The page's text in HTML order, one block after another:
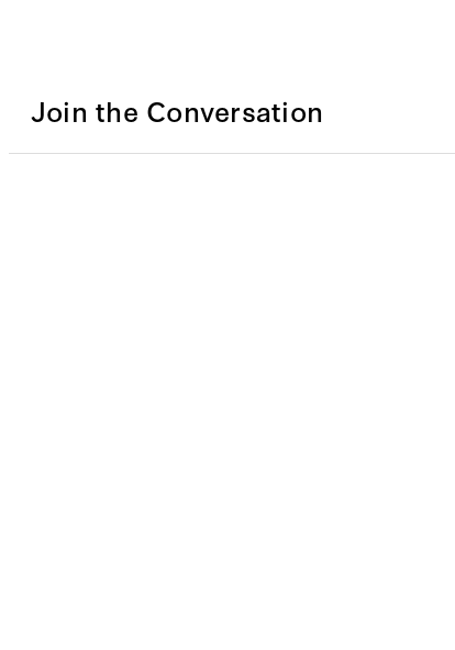
Join the Conversation